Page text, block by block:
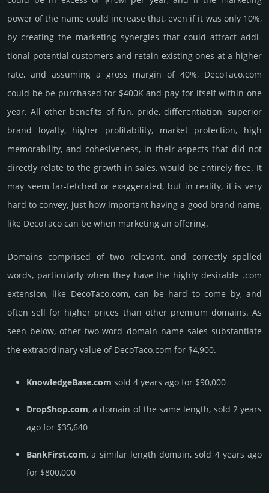
power of the name could incre­ase that, even if it was only 10%,
by crea­ting the marke­ting syner­gies that could attract addi­
tional poten­tial cust­omers and retain existing ones at a higher
rate, and assu­ming a gross margin of 40%, DecoTaco.­com
could be be pur­chased for $400K and pay for itself within one
year. All other bene­fits of fun, pride, differ­entia­tion, supe­rior
brand loya­lty, higher profi­tabi­lity, market pro­tec­tion, high
memo­rabi­lity, and cohe­sive­ness, in their aspects that did not
dire­ctly relate to the growth in sales, would be enti­rely free. It
may seem far-fetched or exaggerated, but in reality, it is very
hard to convey, just how important having a good brand name,
like DecoTaco can be when marketing an offering.
Domains comprised of two relevant, and correctly spelled
words, particularly when they have the highly desirable .com
extension, like DecoTaco.­com, can be hard to come by, and
often sell for higher prices than other premium domains. As
seen below, other two-word domain name sales sub­stan­tiate
the ex­tra­ordi­nary value of DecoTaco.­com for $4,900.
KnowledgeBase.com sold 4 years ago for $90,000
DropShop.com, a domain of the same length, sold 2 years
ago for $35,640
BankFirst.com, a similar length domain, sold 4 years ago
for $800,000